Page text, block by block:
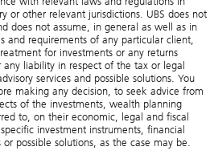
or other relevant jurisdictions. UBS does not
does not assume, in general as well as in
and requirements of any particular client,
for investments or any returns
liability in respect of the tax or legal
services and possible solutions. You
making any decision, to seek advice from
of the investments, wealth planning
to, on their economic, legal and fiscal
investment instruments, financial
possible solutions, as the case may be.